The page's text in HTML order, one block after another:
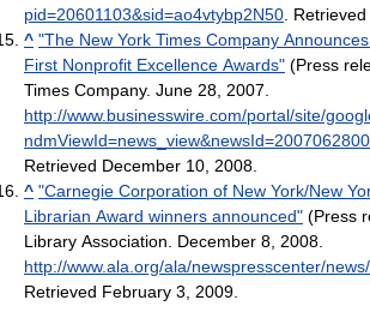
pid=20601103&sid=ao4vtybp2N50 .
^ "The New York Times Company
First Nonprofit Excellence Awards" (Press
Times Company. June 28, 2007
http://www.businesswire.com/portal/site/
Retrieved December 10, 2008
^ "Carnegie Corporation of New York/New
Librarian Award winners announced" (Press
Library Association. December 8, 2008
http://www.ala.org/ala/newspresscenter/
Retrieved February 3, 2009